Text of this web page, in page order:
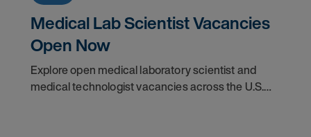
Medical Lab Scientist Vacancies
Open Now
Explore open medical laboratory scientist and
medical technologist vacancies across the U.S.